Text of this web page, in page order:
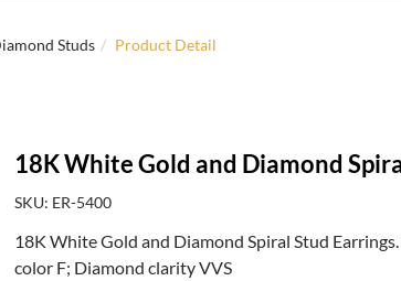
Studs Product Detail
18K White Gold and Diamond
SKU: ER-5400
18K White Gold and Diamond Spiral Stud
color F; Diamond clarity VVS